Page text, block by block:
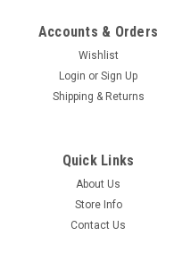
Accounts & Orders
Wishlist
Login or Sign Up
Shipping & Returns
Quick Links
About Us
Store Info
Contact Us